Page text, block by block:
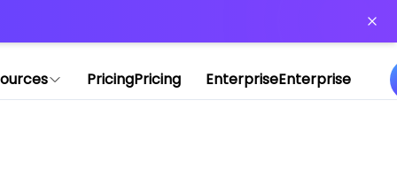
PricingPricing EnterpriseEnterprise